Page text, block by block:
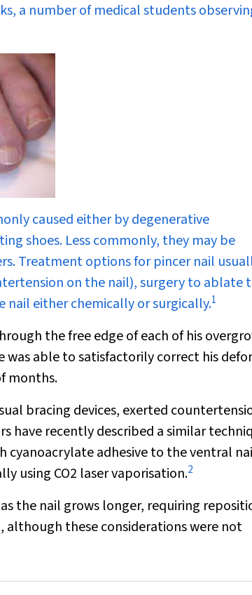
a number of medical students
caused either by degenerative
shoes. Less commonly, they may be
Treatment options for pincer nail
on the nail), surgery to ablate
either chemically or surgically.1
the free edge of each of his
able to satisfactorily correct his
months.
bracing devices, exerted
have recently described a similar
adhesive to the ventral
using CO2 laser vaporisation.2
the nail grows longer, requiring
these considerations were not